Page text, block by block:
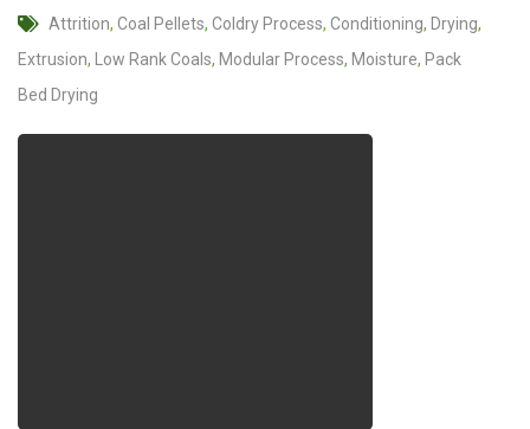
Attrition, Coal Pellets, Coldry Process, Conditioning, Drying,
Extrusion, Low Rank Coals, Modular Process, Moisture, Pack
Bed Drying